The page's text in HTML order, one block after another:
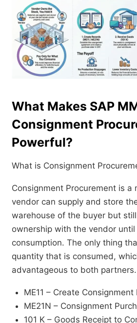
What Makes SAP
Consignment
Powerful?
What is Consignment
Consignment Procurement is a
vendor can supply and store
warehouse of the buyer but
ownership with the vendor
consumption. The only thing
quantity that is consumed,
advantageous to both partners.
ME11 – Create Consignment
ME21N – Consignment
101 K – Goods Receipt to